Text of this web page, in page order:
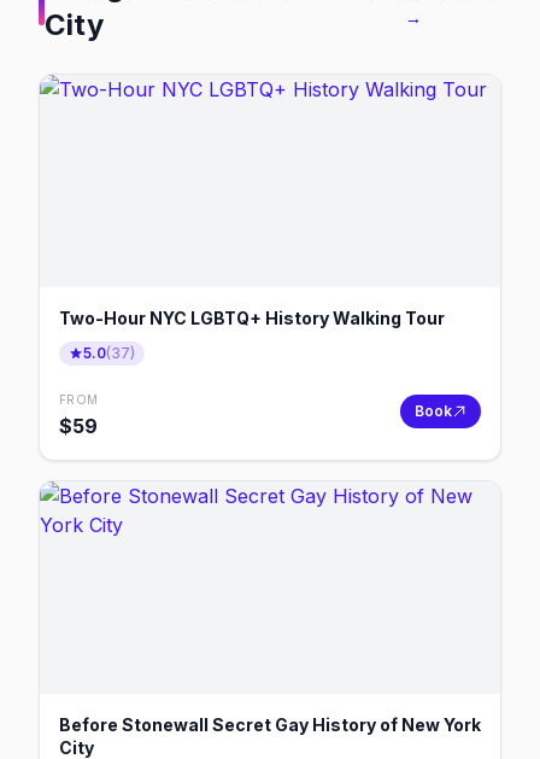
City
→
Two-Hour NYC LGBTQ+ History Walking Tour
5.0(37)
FROM
$59
Book
Before Stonewall Secret Gay History of New York
City